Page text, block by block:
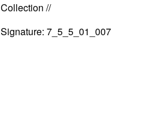
Collection //
Signature: 7_5_5_01_007